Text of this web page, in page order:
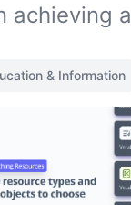
achieving
& Information